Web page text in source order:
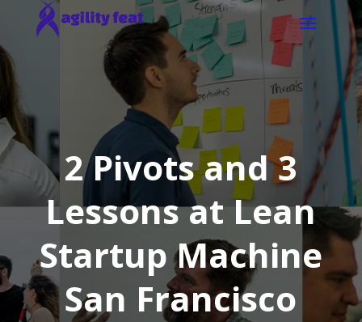
2 Pivots and 3
Lessons at Lean
Startup Machine
San Francisco